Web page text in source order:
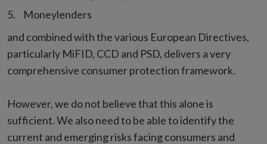
Moneylenders
and combined with the various European Directives,
particularly MiFID, CCD and PSD, delivers a very
comprehensive consumer protection framework.
However, we do not believe that this alone is
sufficient. We also need to be able to identify the
current and emerging risks facing consumers and